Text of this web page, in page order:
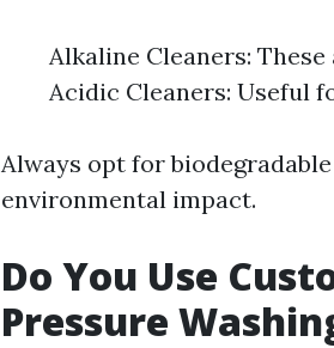
Alkaline Cleaners:
Acidic Cleaners: Useful
Always opt for
environmental impact.
Do You Use
Pressure